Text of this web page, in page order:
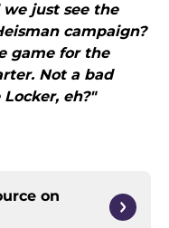
just see the
campaign?
game for the
Not a bad
eh?"
on